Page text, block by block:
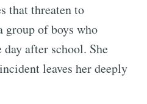
that threaten to
group of boys who
after school. She
leaves her deeply